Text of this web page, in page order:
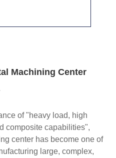
Machining Center
of "heavy load, high
composite capabilities",
center has become one of
large, complex,